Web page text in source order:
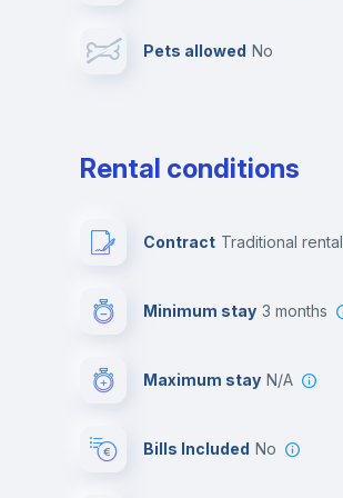
Pets allowed no
Rental conditions
Contract Traditional rental
Minimum stay 3 months
Maximum stay N/A
Bills Included No